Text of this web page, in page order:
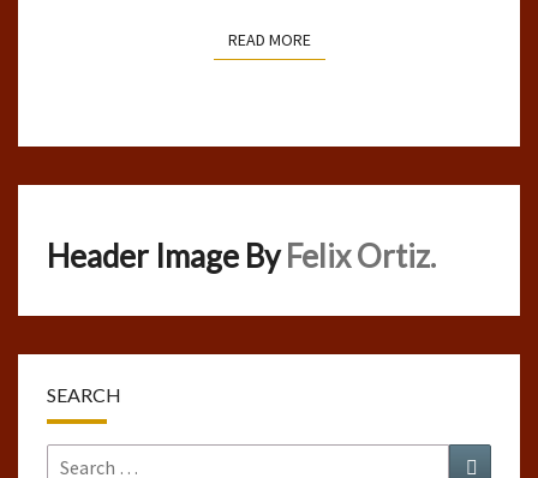
READ MOREREAD MORE
Header Image ByFelix Ortiz.
SEARCH
Search
Search